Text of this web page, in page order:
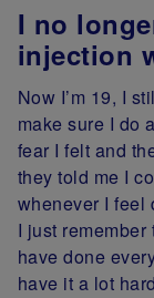
I no
injection
Now I’m 19, I
make sure I do
fear I felt and
they told me I
whenever I feel
I just
have done
have it a lot